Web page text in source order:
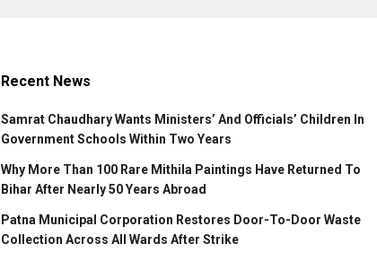
Recent News
Samrat Chaudhary Wants Ministers’ And Officials’ Children In
Government Schools Within Two Years
Why More Than 100 Rare Mithila Paintings Have Returned To
Bihar After Nearly 50 Years Abroad
Patna Municipal Corporation Restores Door-To-Door Waste
Collection Across All Wards After Strike